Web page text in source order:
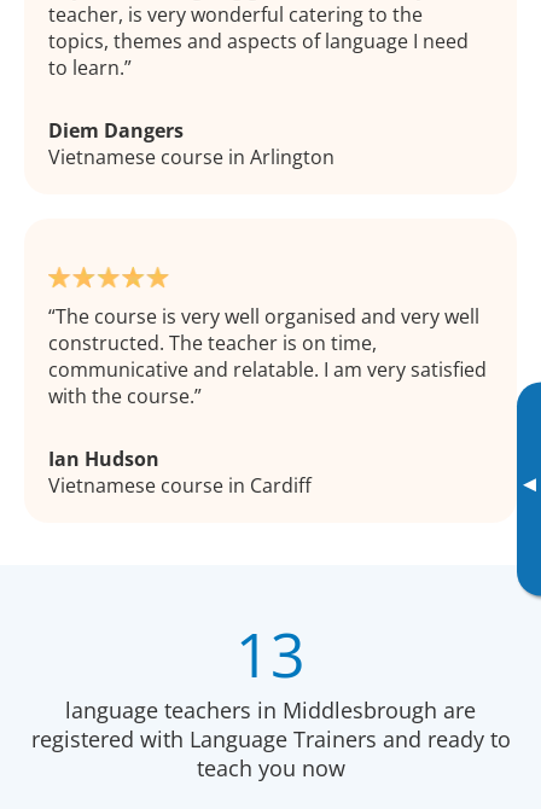
▸
teacher, is very wonderful catering to the
topics, themes and aspects of language I need
to learn.
Diem Dangers
Vietnamese course in Arlington
The course is very well organised and very well
constructed. The teacher is on time,
communicative and relatable. I am very satisfied
with the course.
Ian Hudson
Vietnamese course in Cardiff
13
language teachers in Middlesbrough are
registered with Language Trainers and ready to
teach you now